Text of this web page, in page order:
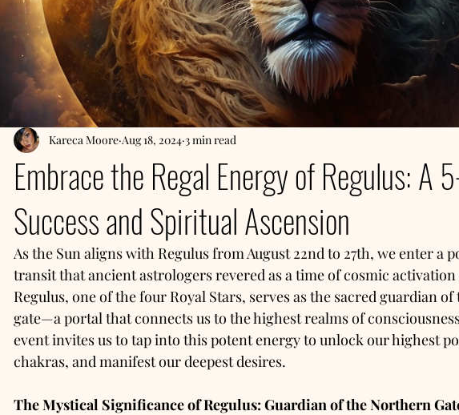
Embrace the Regal Energy of Regulus: A
Success and Spiritual Ascension
Kareca Moore Aug 18, 2024 3 min read
As the Sun aligns with Regulus from August 22nd to 27th, we enter a
transit that ancient astrologers revered as a time of cosmic
Regulus, one of the four Royal Stars, serves as the sacred guardian
gate—a portal that connects us to the highest realms of
event invites us to tap into this potent energy to unlock our highest
chakras, and manifest our deepest desires.
The Mystical Significance of Regulus: Guardian of the Northern